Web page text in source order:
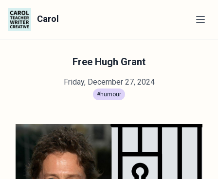
Carol
Free Hugh Grant
Friday, December 27, 2024
#humour